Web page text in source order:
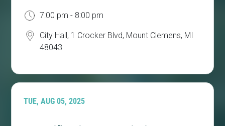
7:00 pm - 8:00 pm
City Hall, 1 Crocker Blvd, Mount Clemens, MI
48043
TUE, AUG 05, 2025